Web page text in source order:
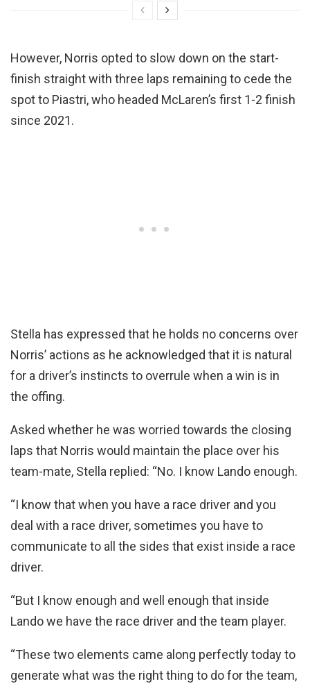
However, Norris opted to slow down on the start-
finish straight with three laps remaining to cede the
spot to Piastri, who headed McLaren’s first 1-2 finish
since 2021.
Stella has expressed that he holds no concerns over
Norris’ actions as he acknowledged that it is natural
for a driver’s instincts to overrule when a win is in
the offing.
Asked whether he was worried towards the closing
laps that Norris would maintain the place over his
team-mate, Stella replied: “No. I know Lando enough.
“I know that when you have a race driver and you
deal with a race driver, sometimes you have to
communicate to all the sides that exist inside a race
driver.
“But I know enough and well enough that inside
Lando we have the race driver and the team player.
“These two elements came along perfectly today to
generate what was the right thing to do for the team,